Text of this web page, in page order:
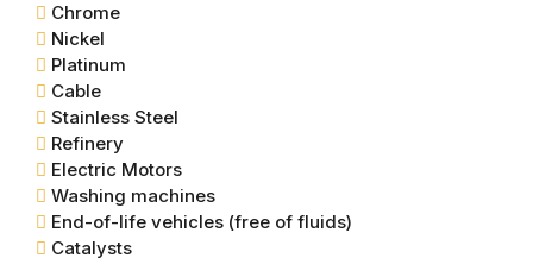
Chrome
Nickel
Platinum
Cable
Stainless Steel
Refinery
Electric Motors
Washing machines
End-of-life vehicles (free of fluids)
Catalysts